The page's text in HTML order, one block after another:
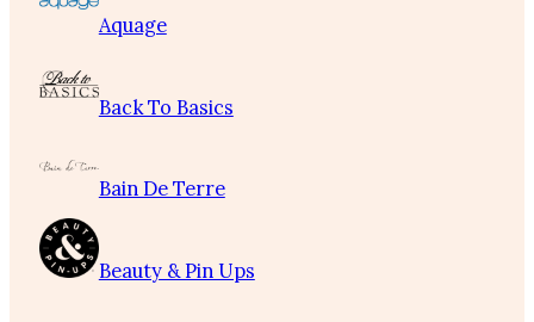
Aquage
Back To Basics
Bain De Terre
Beauty & Pin Ups